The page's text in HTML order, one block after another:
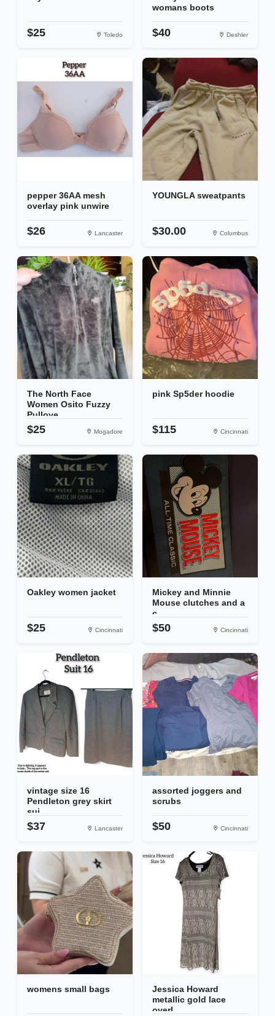
$25 Toledo
womans boots
$40 Deshler
pepper 36AA mesh
overlay pink unwire
$26 Lancaster
YOUNGLA sweatpants
$30.00 Columbus
The North Face
Women Osito Fuzzy
Pullove...
$25 Mogadore
pink Sp5der hoodie
$115 Cincinnati
Oakley women jacket
$25 Cincinnati
Mickey and Minnie
Mouse clutches and a
c...
$50 Cincinnati
vintage size 16
Pendleton grey skirt
sui...
$37 Lancaster
assorted joggers and
scrubs
$50 Cincinnati
womens small bags
Jessica Howard
metallic gold lace
overl...